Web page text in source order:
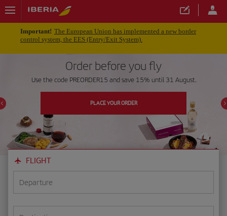
Important! The European Union has implemented a new border
control system, the EES (Entry/Exit System).
Order before you fly
Use the code PREORDER15 and save 15% until 31 August.
PLACE YOUR ORDER
FLIGHT
Departure